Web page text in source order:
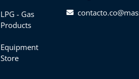
LPG - Gas
Products
Equipment
Store